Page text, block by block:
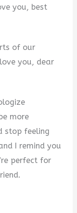
you, best
of our
you, dear
more
stop feeling
I remind you
perfect for